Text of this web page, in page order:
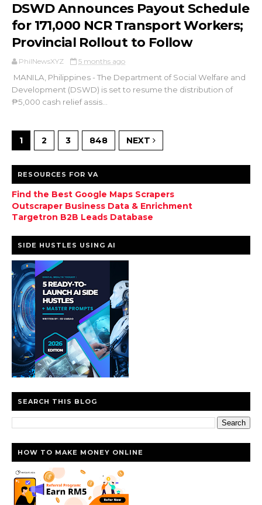
DSWD Announces Payout Schedule
for 171,000 NCR Transport Workers;
Provincial Rollout to Follow
PhilNewsXYZ 5 months ago
MANILA, Philippines - The Department of Social Welfare and
Development (DSWD) is set to resume the distribution of
₱5,000 cash relief assis...
1 2 3 848 NEXT
RESOURCES FOR VA
Find the Best Google Maps Scrapers
Outscraper Business Data & Enrichment
Targetron B2B Leads Database
SIDE HUSTLES USING AI
SEARCH THIS BLOG
HOW TO MAKE MONEY ONLINE